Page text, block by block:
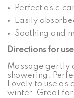
Perfect as a
Easily
Soothing and
Directions for use
Massage gently
showering.
Lovely to use as
winter. Great